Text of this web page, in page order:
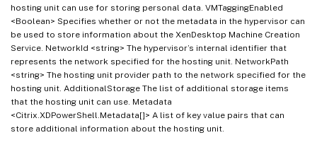
hosting unit can use for storing personal data. VMTaggingEnabled
<Boolean> Specifies whether or not the metadata in the hypervisor can
be used to store information about the XenDesktop Machine Creation
Service. NetworkId <string> The hypervisor’s internal identifier that
represents the network specified for the hosting unit. NetworkPath
<string> The hosting unit provider path to the network specified for the
hosting unit. AdditionalStorage The list of additional storage items
that the hosting unit can use. Metadata
<Citrix.XDPowerShell.Metadata[]> A list of key value pairs that can
store additional information about the hosting unit.